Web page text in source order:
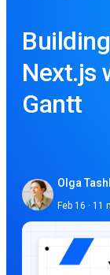
Next.js
Gantt
Olga
Feb 16 · 11